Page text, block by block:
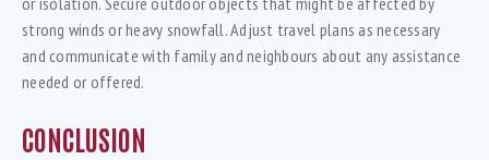
strong winds or heavy snowfall. Adjust travel plans as necessary
and communicate with family and neighbours about any assistance
needed or offered.
CONCLUSION